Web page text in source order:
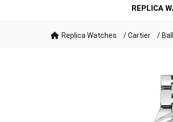
REPLICA
Replica Watches /Cartier /